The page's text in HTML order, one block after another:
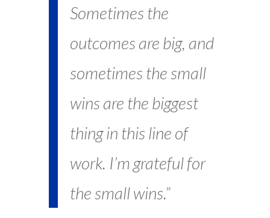
Sometimes the
outcomes are big, and
sometimes the small
wins are the biggest
thing in this line of
work. I’m grateful for
the small wins.”